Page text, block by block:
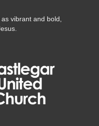
vibrant and bold,